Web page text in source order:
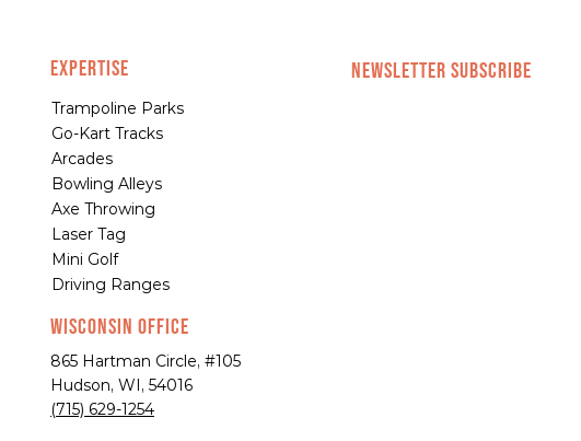
EXPERTISE
Trampoline Parks
Go-Kart Tracks
Arcades
Bowling Alleys
Axe Throwing
Laser Tag
Mini Golf
Driving Ranges
Wisconsin Office
865 Hartman Circle, #105
Hudson, WI, 54016
(715) 629-1254
NEWSLETTER SUBSCRIBE